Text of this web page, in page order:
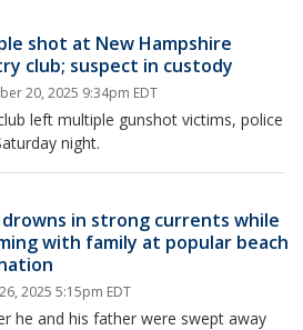
shot at New Hampshire
club; suspect in custody
20, 2025 9:34pm EDT
left multiple gunshot victims, police
night.
in strong currents while
with family at popular beach
2025 5:15pm EDT
he and his father were swept away